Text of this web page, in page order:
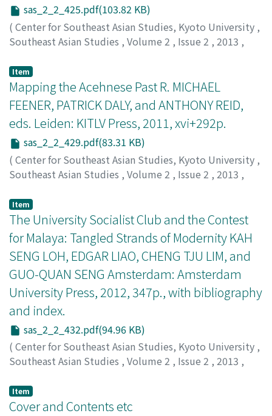
sas_2_2_425.pdf(103.82 KB)
( Center for Southeast Asian Studies, Kyoto University ,
Southeast Asian Studies , Volume 2 , Issue 2 , 2013 ,
Kurniawati Hastuti Dewi
Item
Mapping the Acehnese Past R. MICHAEL
FEENER, PATRICK DALY, and ANTHONY REID,
eds. Leiden: KITLV Press, 2011, xvi+292p.
sas_2_2_429.pdf(83.31 KB)
( Center for Southeast Asian Studies, Kyoto University ,
Southeast Asian Studies , Volume 2 , Issue 2 , 2013 ,
Siapno, Jacqueline Aquino
Item
The University Socialist Club and the Contest
for Malaya: Tangled Strands of Modernity KAH
SENG LOH, EDGAR LIAO, CHENG TJU LIM, and
GUO-QUAN SENG Amsterdam: Amsterdam
University Press, 2012, 347p., with bibliography
and index.
sas_2_2_432.pdf(94.96 KB)
( Center for Southeast Asian Studies, Kyoto University ,
Southeast Asian Studies , Volume 2 , Issue 2 , 2013 ,
Huang, Jianli
Item
Cover and Contents etc